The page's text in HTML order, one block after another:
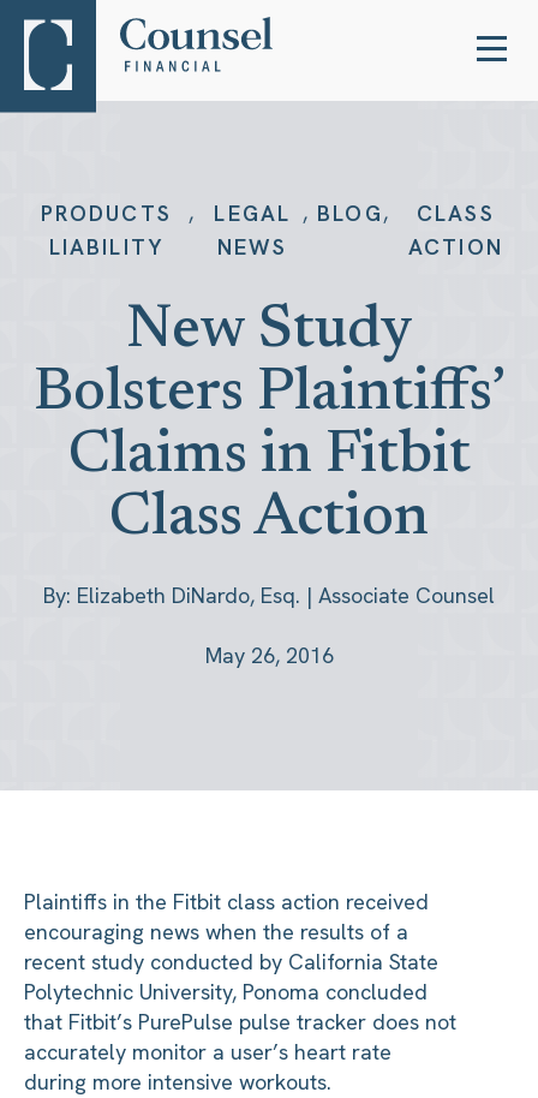
PRODUCTS
LIABILITY
,
LEGAL
NEWS
, BLOG,
CLASS
ACTION
New Study
Bolsters Plaintiffs’
Claims in Fitbit
Class Action
By: Elizabeth DiNardo, Esq. | Associate Counsel
May 26, 2016
Plaintiffs in the Fitbit class action received
encouraging news when the results of a
recent study conducted by California State
Polytechnic University, Ponoma concluded
that Fitbit’s PurePulse pulse tracker does not
accurately monitor a user’s heart rate
during more intensive workouts.